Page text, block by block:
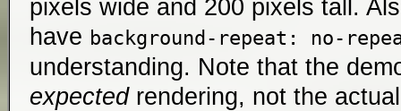
pixels wide and 200 pixels tall.
have background-repeat: no-
understanding. Note that the
expectedrendering, not the